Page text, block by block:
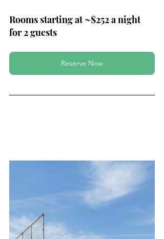
Rooms starting at ~$252 a night
for 2 guests
Reserve Now